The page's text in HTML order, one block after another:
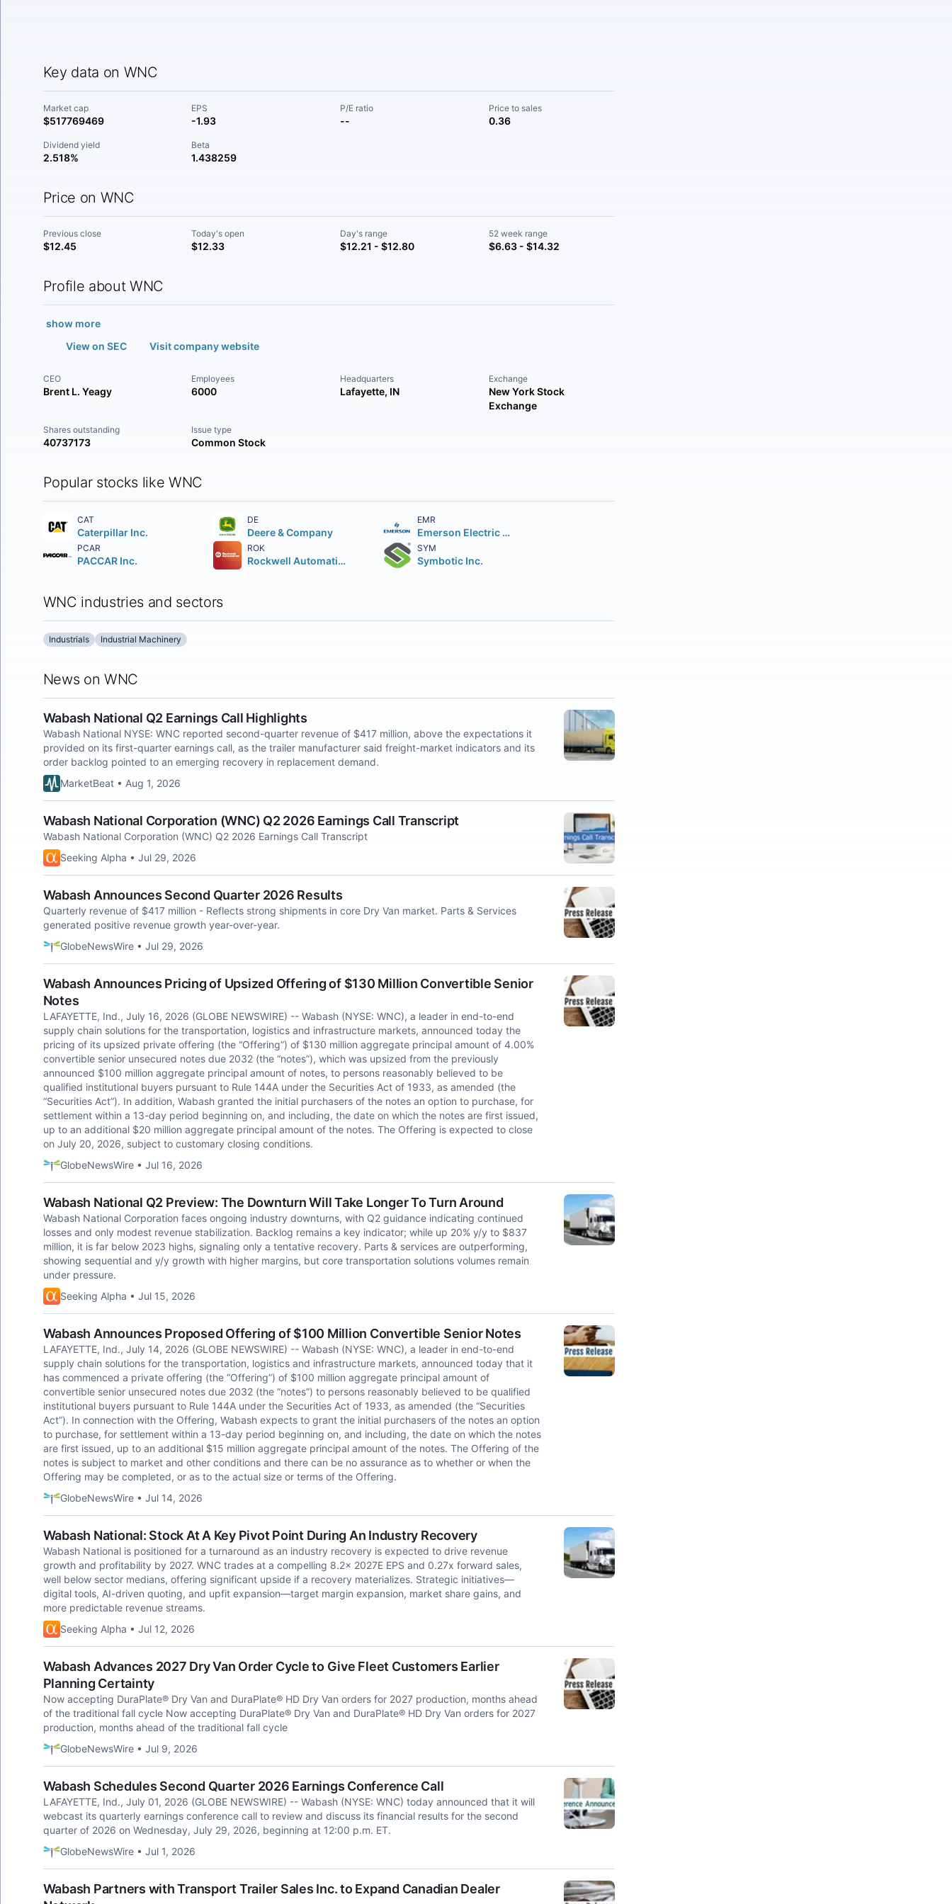
Key data on WNC
Market cap
$517769469
EPS
-1.93
P/E ratio
--
Price to sales
0.36
Dividend yield
2.518%
Beta
1.438259
Price on WNC
Previous close
$12.45
Today's open
$12.33
Day's range
$12.21 - $12.80
52 week range
$6.63 - $14.32
Profile about WNC
show more
View on SEC
Visit company website
CEO
Brent L. Yeagy
Employees
6000
Headquarters
Lafayette, IN
Exchange
New York Stock
Exchange
Shares outstanding
40737173
Issue type
Common Stock
Popular stocks like WNC
CAT
Caterpillar Inc.
DE
Deere & Company
EMR
Emerson Electric Company
PCAR
PACCAR Inc.
ROK
Rockwell Automation Inc.
SYM
Symbotic Inc.
WNC industries and sectors
Industrials Industrial Machinery
News on WNC
Wabash National Q2 Earnings Call Highlights
Wabash National NYSE: WNC reported second-quarter revenue of $417 million, above the expectations it
provided on its first-quarter earnings call, as the trailer manufacturer said freight-market indicators and its
order backlog pointed to an emerging recovery in replacement demand.
MarketBeat • Aug 1, 2026
Wabash National Corporation (WNC) Q2 2026 Earnings Call Transcript
Wabash National Corporation (WNC) Q2 2026 Earnings Call Transcript
Seeking Alpha • Jul 29, 2026
Wabash Announces Second Quarter 2026 Results
Quarterly revenue of $417 million - Reflects strong shipments in core Dry Van market. Parts & Services
generated positive revenue growth year-over-year.
GlobeNewsWire • Jul 29, 2026
Wabash Announces Pricing of Upsized Offering of $130 Million Convertible Senior
Notes
LAFAYETTE, Ind., July 16, 2026 (GLOBE NEWSWIRE) -- Wabash (NYSE: WNC), a leader in end-to-end
supply chain solutions for the transportation, logistics and infrastructure markets, announced today the
pricing of its upsized private offering (the “Offering”) of $130 million aggregate principal amount of 4.00%
convertible senior unsecured notes due 2032 (the “notes”), which was upsized from the previously
announced $100 million aggregate principal amount of notes, to persons reasonably believed to be
qualified institutional buyers pursuant to Rule 144A under the Securities Act of 1933, as amended (the
“Securities Act”). In addition, Wabash granted the initial purchasers of the notes an option to purchase, for
settlement within a 13-day period beginning on, and including, the date on which the notes are first issued,
up to an additional $20 million aggregate principal amount of the notes. The Offering is expected to close
on July 20, 2026, subject to customary closing conditions.
GlobeNewsWire • Jul 16, 2026
Wabash National Q2 Preview: The Downturn Will Take Longer To Turn Around
Wabash National Corporation faces ongoing industry downturns, with Q2 guidance indicating continued
losses and only modest revenue stabilization. Backlog remains a key indicator; while up 20% y/y to $837
million, it is far below 2023 highs, signaling only a tentative recovery. Parts & services are outperforming,
showing sequential and y/y growth with higher margins, but core transportation solutions volumes remain
under pressure.
Seeking Alpha • Jul 15, 2026
Wabash Announces Proposed Offering of $100 Million Convertible Senior Notes
LAFAYETTE, Ind., July 14, 2026 (GLOBE NEWSWIRE) -- Wabash (NYSE: WNC), a leader in end-to-end
supply chain solutions for the transportation, logistics and infrastructure markets, announced today that it
has commenced a private offering (the “Offering”) of $100 million aggregate principal amount of
convertible senior unsecured notes due 2032 (the “notes”) to persons reasonably believed to be qualified
institutional buyers pursuant to Rule 144A under the Securities Act of 1933, as amended (the “Securities
Act”). In connection with the Offering, Wabash expects to grant the initial purchasers of the notes an option
to purchase, for settlement within a 13-day period beginning on, and including, the date on which the notes
are first issued, up to an additional $15 million aggregate principal amount of the notes. The Offering of the
notes is subject to market and other conditions and there can be no assurance as to whether or when the
Offering may be completed, or as to the actual size or terms of the Offering.
GlobeNewsWire • Jul 14, 2026
Wabash National: Stock At A Key Pivot Point During An Industry Recovery
Wabash National is positioned for a turnaround as an industry recovery is expected to drive revenue
growth and profitability by 2027. WNC trades at a compelling 8.2x 2027E EPS and 0.27x forward sales,
well below sector medians, offering significant upside if a recovery materializes. Strategic initiatives—
digital tools, AI-driven quoting, and upfit expansion—target margin expansion, market share gains, and
more predictable revenue streams.
Seeking Alpha • Jul 12, 2026
Wabash Advances 2027 Dry Van Order Cycle to Give Fleet Customers Earlier
Planning Certainty
Now accepting DuraPlate® Dry Van and DuraPlate® HD Dry Van orders for 2027 production, months ahead
of the traditional fall cycle Now accepting DuraPlate® Dry Van and DuraPlate® HD Dry Van orders for 2027
production, months ahead of the traditional fall cycle
GlobeNewsWire • Jul 9, 2026
Wabash Schedules Second Quarter 2026 Earnings Conference Call
LAFAYETTE, Ind., July 01, 2026 (GLOBE NEWSWIRE) -- Wabash (NYSE: WNC) today announced that it will
webcast its quarterly earnings conference call to review and discuss its financial results for the second
quarter of 2026 on Wednesday, July 29, 2026, beginning at 12:00 p.m. ET.
GlobeNewsWire • Jul 1, 2026
Wabash Partners with Transport Trailer Sales Inc. to Expand Canadian Dealer